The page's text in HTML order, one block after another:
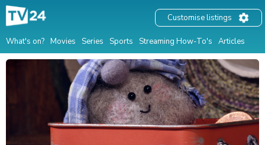
What's on? Movies Series Sports Streaming How-To's Articles
Customise listings